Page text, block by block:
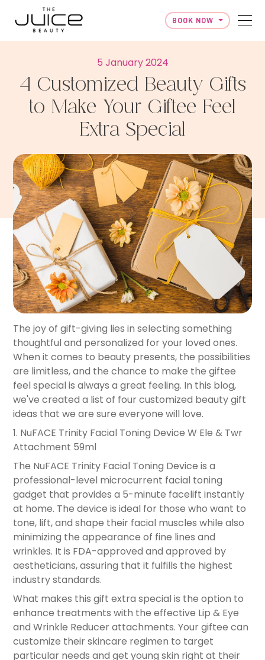
BOOK NOW
5 January 2024
4 Customized Beauty Gifts
to Make Your Giftee Feel
Extra Special
The joy of gift-giving lies in selecting something
thoughtful and personalized for your loved ones.
When it comes to beauty presents, the possibilities
are limitless, and the chance to make the giftee
feel special is always a great feeling. In this blog,
we've created a list of four customized beauty gift
ideas that we are sure everyone will love.
1. NuFACE Trinity Facial Toning Device W Ele & Twr
Attachment 59ml
The NuFACE Trinity Facial Toning Device is a
professional-level microcurrent facial toning
gadget that provides a 5-minute facelift instantly
at home. The device is ideal for those who want to
tone, lift, and shape their facial muscles while also
minimizing the appearance of fine lines and
wrinkles. It is FDA-approved and approved by
aestheticians, assuring that it fulfills the highest
industry standards.
What makes this gift extra special is the option to
enhance treatments with the effective Lip & Eye
and Wrinkle Reducer attachments. Your giftee can
customize their skincare regimen to target
particular needs and get young skin right at their